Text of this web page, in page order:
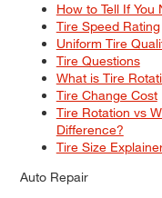
How to Tell If You
Tire Speed Rating
Uniform Tire
Tire Questions
What is Tire
Tire Change Cost
Tire Rotation vs
Difference?
Tire Size
Auto Repair